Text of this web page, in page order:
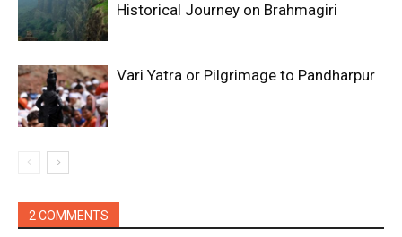
Historical Journey on Brahmagiri
Vari Yatra or Pilgrimage to Pandharpur
2 COMMENTS